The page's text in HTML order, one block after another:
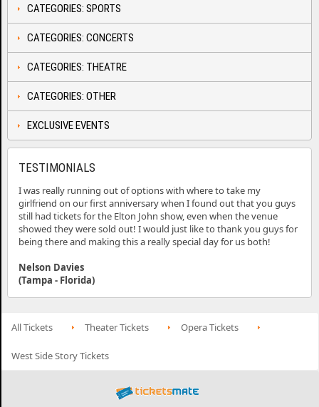
CATEGORIES: SPORTS
CATEGORIES: CONCERTS
CATEGORIES: THEATRE
CATEGORIES: OTHER
EXCLUSIVE EVENTS
TESTIMONIALS
I was really running out of options with where to take my
girlfriend on our first anniversary when I found out that you guys
still had tickets for the Elton John show, even when the venue
showed they were sold out! I would just like to thank you guys for
being there and making this a really special day for us both!
Nelson Davies
(Tampa - Florida)
All Tickets Theater Tickets Opera Tickets
West Side Story Tickets